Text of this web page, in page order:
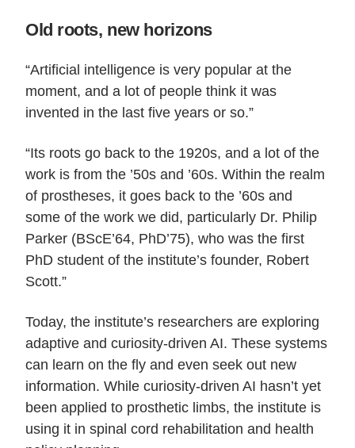
Old roots, new horizons
“Artificial intelligence is very popular at the
moment, and a lot of people think it was
invented in the last five years or so.”
“Its roots go back to the 1920s, and a lot of the
work is from the ’50s and ’60s. Within the realm
of prostheses, it goes back to the ’60s and
some of the work we did, particularly Dr. Philip
Parker (BScE’64, PhD’75), who was the first
PhD student of the institute’s founder, Robert
Scott.”
Today, the institute’s researchers are exploring
adaptive and curiosity-driven AI. These systems
can learn on the fly and even seek out new
information. While curiosity-driven AI hasn’t yet
been applied to prosthetic limbs, the institute is
using it in spinal cord rehabilitation and health